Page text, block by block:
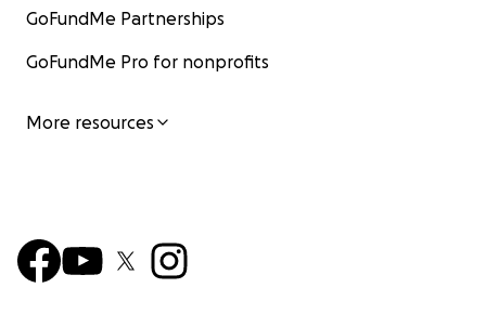
GoFundMe Partnerships
GoFundMe Pro for nonprofits
More resources